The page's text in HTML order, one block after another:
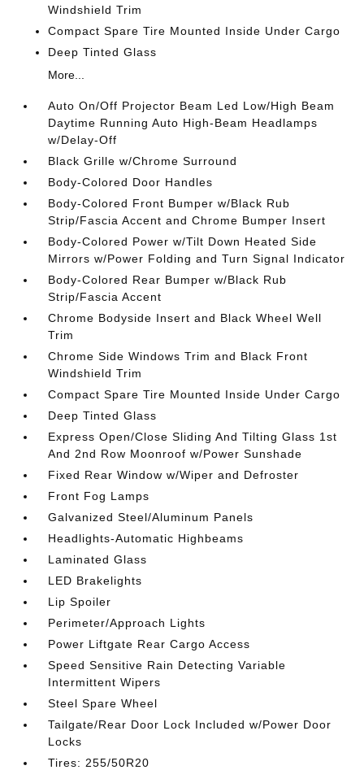
Windshield Trim
Compact Spare Tire Mounted Inside Under Cargo
Deep Tinted Glass
More...
Auto On/Off Projector Beam Led Low/High Beam
Daytime Running Auto High-Beam Headlamps
w/Delay-Off
Black Grille w/Chrome Surround
Body-Colored Door Handles
Body-Colored Front Bumper w/Black Rub
Strip/Fascia Accent and Chrome Bumper Insert
Body-Colored Power w/Tilt Down Heated Side
Mirrors w/Power Folding and Turn Signal Indicator
Body-Colored Rear Bumper w/Black Rub
Strip/Fascia Accent
Chrome Bodyside Insert and Black Wheel Well
Trim
Chrome Side Windows Trim and Black Front
Windshield Trim
Compact Spare Tire Mounted Inside Under Cargo
Deep Tinted Glass
Express Open/Close Sliding And Tilting Glass 1st
And 2nd Row Moonroof w/Power Sunshade
Fixed Rear Window w/Wiper and Defroster
Front Fog Lamps
Galvanized Steel/Aluminum Panels
Headlights-Automatic Highbeams
Laminated Glass
LED Brakelights
Lip Spoiler
Perimeter/Approach Lights
Power Liftgate Rear Cargo Access
Speed Sensitive Rain Detecting Variable
Intermittent Wipers
Steel Spare Wheel
Tailgate/Rear Door Lock Included w/Power Door
Locks
Tires: 255/50R20